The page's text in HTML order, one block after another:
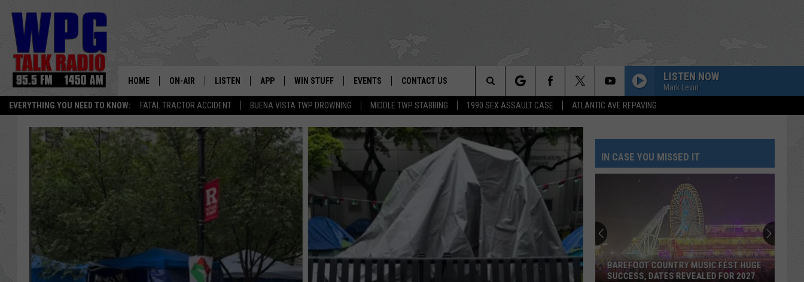
EVERYTHING YOU NEED TO KNOW: FATAL TRACTOR ACCIDENT BUENA VISTA TWP DROWNING MIDDLE TWP STABBING 1990 SEX ASSAULT CASE ATLANTIC AVE REPAVING
HOME ON-AIR
HARRY HURLEY
BRIAN KILMEADE
MARKLEY, VAN CAMP & ROBBINS
SEAN HANNITY
MARK LEVIN
LISTEN
WPG'S MOBILE APP
WPG ON AMAZON ALEXA
WPG ON GOOGLE HOME
WPG ON DEMAND
APP
DOWNLOAD ANDROID
WIN STUFF
CONTEST RULES
CONTEST SUPPORT
EVENTS
WEATHER
CALENDAR
SUBMIT YOUR EVENT
CONTACT US
HELP & CONTACT INFO
ADVERTISE
LISTEN NOW
Mark Levin
Search
The
Site IN CASE YOU MISSED IT
BAREFOOT COUNTRY MUSIC FEST HUGE
SUCCESS, DATES REVEALED FOR 2027